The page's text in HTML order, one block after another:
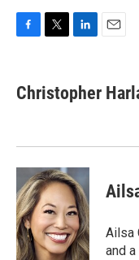
e
b
k
t
t
k
e
n
i
Christopher
Ailsa
and